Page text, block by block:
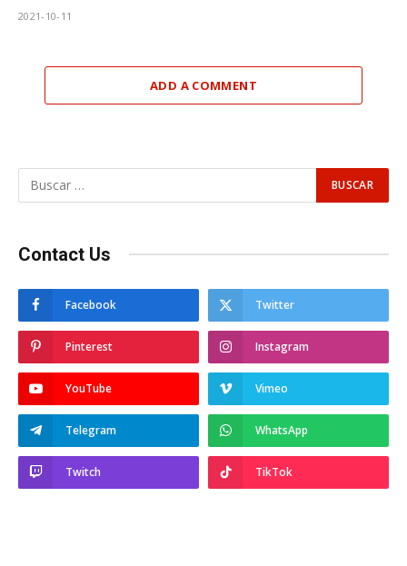
2021-10-11
ADD A COMMENT
Contact Us
Facebook Twitter
Pinterest Instagram
YouTube Vimeo
Telegram WhatsApp
Twitch TikTok